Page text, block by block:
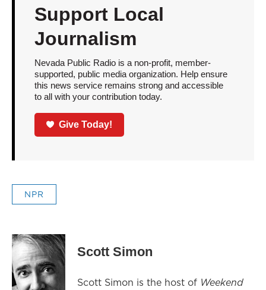
Support Local
Journalism
Nevada Public Radio is a non-profit, member-
supported, public media organization. Help ensure
this news service remains strong and accessible
to all with your contribution today.
Give Today!
NPR
Scott Simon
Scott Simon is the host of Weekend